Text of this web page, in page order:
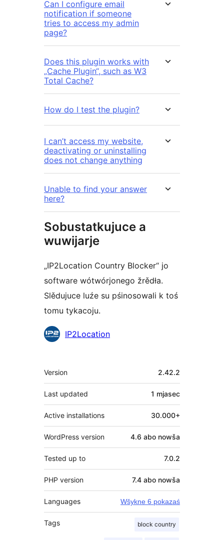
Can I configure email
notification if someone
tries to access my admin
page?
Does this plugin works with
„Cache Plugin“, such as W3
Total Cache?
How do I test the plugin?
I can’t access my website,
deactivating or uninstalling
does not change anything
Unable to find your answer
here?
Sobustatkujuce a
wuwijarje
„IP2Location Country Blocker“ jo
software wótwórjonego žrědła.
Slědujuce luźe su pśinosowali k toś
tomu tykacoju.
Sobustatkujuce
IP2Location
Meta
Version 2.42.2
Last updated 1 mjasec
Active installations 30.000+
WordPress version 4.6 abo nowša
Tested up to 7.0.2
PHP version 7.4 abo nowša
Languages Wšykne 6 pokazaś
Tags block country